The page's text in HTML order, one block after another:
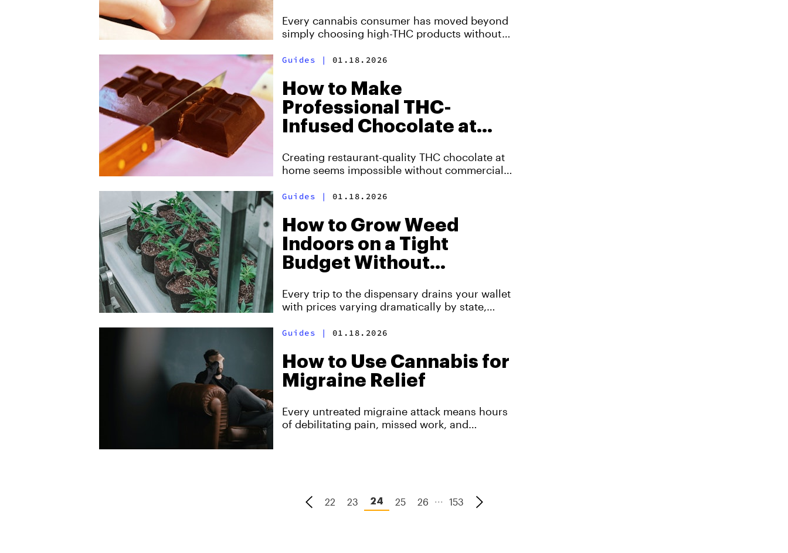
Every cannabis consumer has moved beyond
simply choosing high-THC products without
potency create completely different
Guides | 01.18.2026
How to Make
Professional THC-
Infused Chocolate at
Expensive Equipment
Creating restaurant-quality THC chocolate at
home seems impossible without commercial
equipment, but three breakthrough techniques
professional results using standard kitchen
tools
Guides | 01.18.2026
How to Grow Weed
Indoors on a Tight
Budget Without
Yield
Every trip to the dispensary drains your wallet
with prices varying dramatically by state,
quality for just $1.60-4.00 per gram.
Guides | 01.18.2026
How to Use Cannabis for
Migraine Relief
Every untreated migraine attack means hours
of debilitating pain, missed work, and
22 23 24 25 26 ... 153